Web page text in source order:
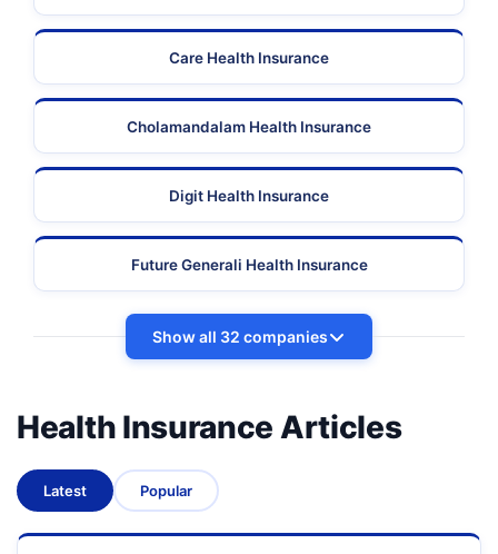
Care Health Insurance
Cholamandalam Health Insurance
Digit Health Insurance
Future Generali Health Insurance
Show all 32 companies
Health Insurance Articles
Latest Popular